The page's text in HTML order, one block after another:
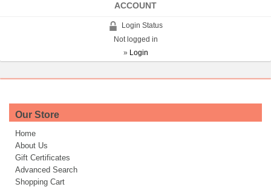
ACCOUNT
Login Status
Not logged in
» Login
Our Store
Home
About Us
Gift Certificates
Advanced Search
Shopping Cart